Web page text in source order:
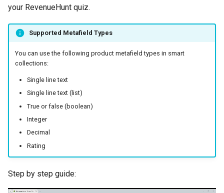
your RevenueHunt quiz.
Supported Metafield Types
You can use the following product metafield types in smart
collections:
Single line text
Single line text (list)
True or false (boolean)
Integer
Decimal
Rating
Step by step guide: